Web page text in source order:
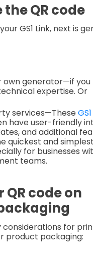
QR code
GS1 Link, next is
own generator—if you
expertise. Or
services—These
have user-friendly
and additional
quickest and simplest
for businesses
teams.
QR code on
considerations for
product packaging: